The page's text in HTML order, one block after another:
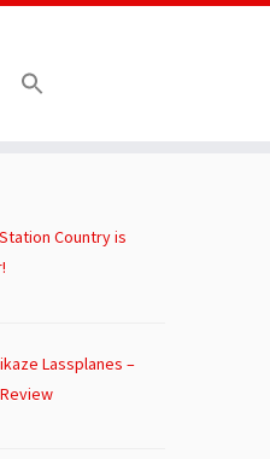
Country is
Lassplanes –